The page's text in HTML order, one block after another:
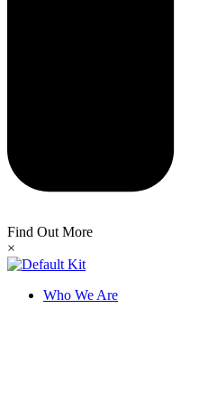
Find Out More
×
Who We Are